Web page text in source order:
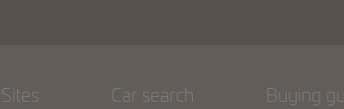
Sites Car search Buying